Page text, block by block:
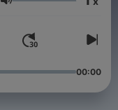
Volume
00:00